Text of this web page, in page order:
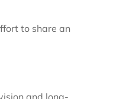
to share an
and long-